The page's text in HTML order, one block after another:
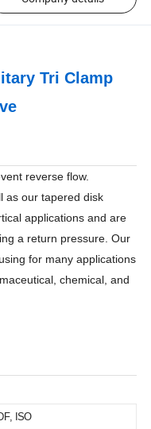
Tri Clamp
reverse flow.
as our tapered disk
applications and are
a return pressure. Our
for many applications
chemical, and
ISO